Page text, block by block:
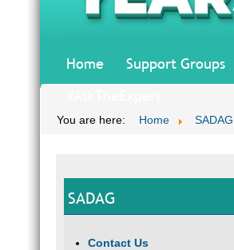
Home Support Groups
You are here: Home
SADAG
Contact Us